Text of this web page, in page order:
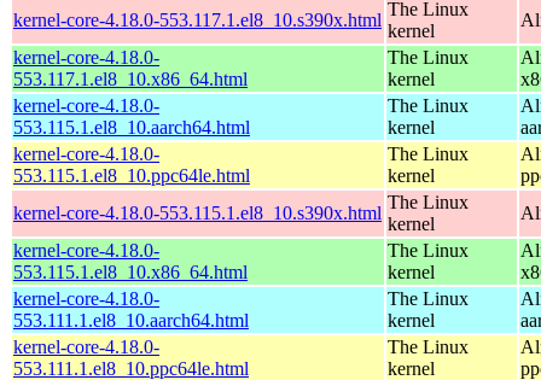
kernel-core-4.18.0-553.117.1.el8_10.s390x.html
The Linux
kernel
kernel-core-4.18.0-
553.117.1.el8_10.x86_64.html
The Linux
kernel
kernel-core-4.18.0-
553.115.1.el8_10.aarch64.html
The Linux
kernel
kernel-core-4.18.0-
553.115.1.el8_10.ppc64le.html
The Linux
kernel
kernel-core-4.18.0-553.115.1.el8_10.s390x.html
The Linux
kernel
kernel-core-4.18.0-
553.115.1.el8_10.x86_64.html
The Linux
kernel
kernel-core-4.18.0-
553.111.1.el8_10.aarch64.html
The Linux
kernel
kernel-core-4.18.0-
553.111.1.el8_10.ppc64le.html
The Linux
kernel